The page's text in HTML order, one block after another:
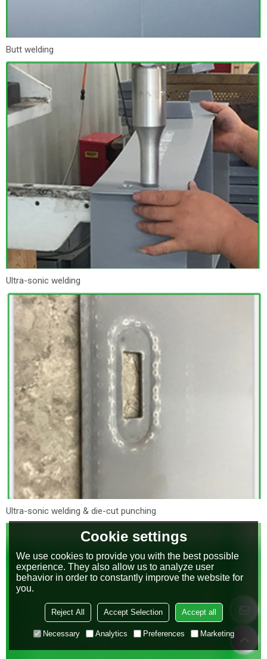
Butt welding
Ultra-sonic welding
Ultra-sonic welding & die-cut punching
Cookie settings
We use cookies to provide you with the best possible
experience. They also allow us to analyze user
behavior in order to constantly improve the website for
you.
Reject All Accept Selection Accept all
Necessary Analytics Preferences Marketing